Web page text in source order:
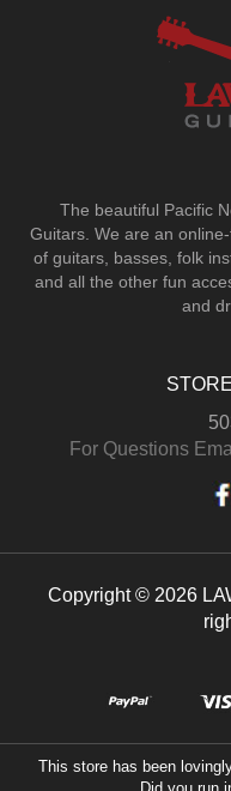
The beautiful Pacific
Guitars. We are an
of guitars, basses, folk
and all the other fun
and
For Questions
Copyright © 2026
This store has been